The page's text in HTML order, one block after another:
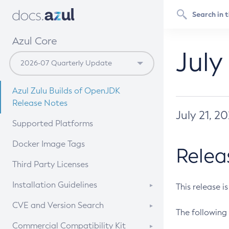
Azul Core
Azul Zulu Builds of OpenJDK
Release Notes
Supported Platforms
Docker Image Tags
Third Party Licenses
Installation Guidelines
Supported (Zulu SA) on Linux
CVE and Version Search
CVE Search Tool
Commercial Compatibility Kit
July 21,
This release
The following